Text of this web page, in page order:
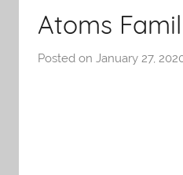
Atoms
Posted on January 27,